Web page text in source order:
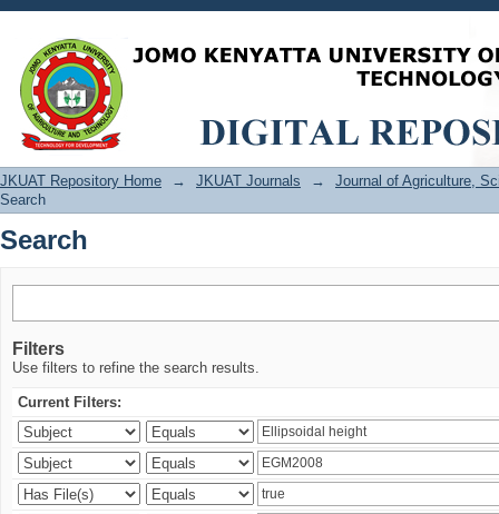
Search
JKUAT Repository Home → JKUAT Journals →
Journal of Agriculture,
Search
Search
Filters
Use filters to refine the search results.
Current Filters: